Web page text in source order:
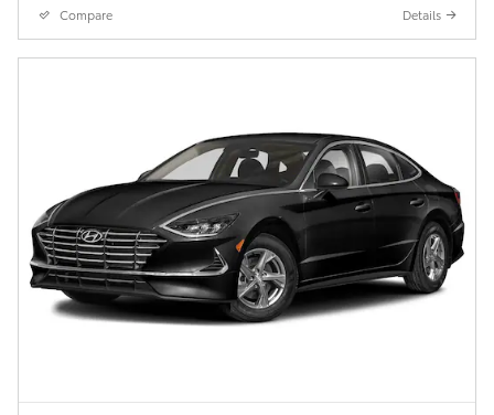
Compare Details